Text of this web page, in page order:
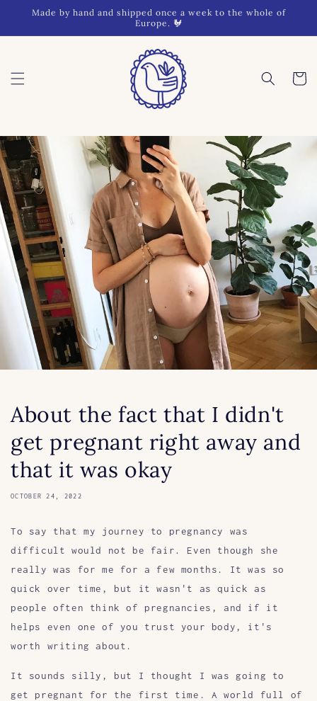
Skip to
Made by hand and shipped once a week to the whole of
Europe. 🐓
Cart
About the fact that I didn't
get pregnant right away and
that it was okay
OCTOBER 24, 2022
To say that my journey to pregnancy was
difficult would not be fair. Even though she
really was for me for a few months. It was so
quick over time, but it wasn't as quick as
people often think of pregnancies, and if it
helps even one of you trust your body, it's
worth writing about.
It sounds silly, but I thought I was going to
get pregnant for the first time. A world full of